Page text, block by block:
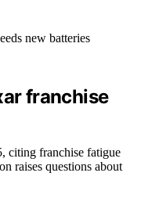
franchise
citing franchise fatigue
raises questions about